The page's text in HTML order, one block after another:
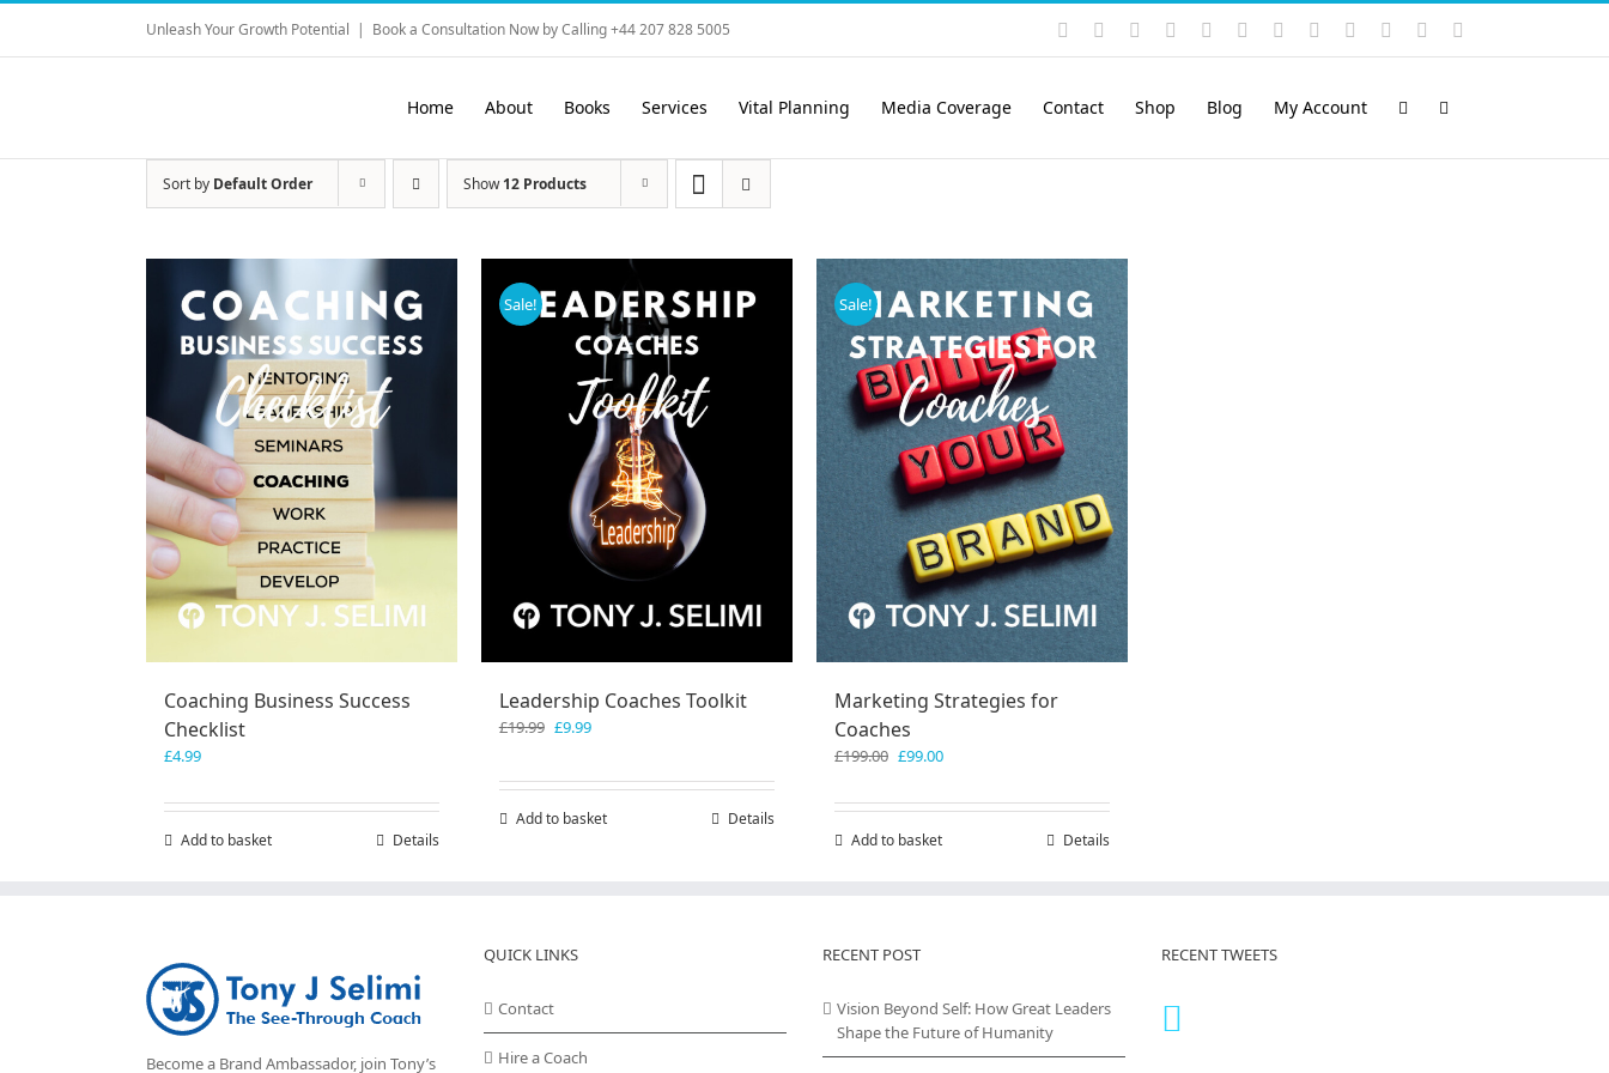
Skip
content
Unleash Your Growth Potential | Book a Consultation Now by Calling +44 207 828 5005 Instagram
YouTubeFacebook LinkedIn
Rss VimeoSkype PayPalSoundCloud
Email
Home About Books Services Vital Planning Media Coverage Contact Shop Blog My Account
Sort by Default Order Show12 Products
Coaching Business Success
Checklist
£4.99
Add to basket Details
Sale!
Leadership Coaches Toolkit
£19.99 Original
£19.99.
£9.99Current
£9.99.
Add to basket Details
Sale!
Marketing Strategies for
Coaches
£199.00 Original
was:
£99.00Current
is:
Add to basket Details
Become a Brand Ambassador, join Tony’s
QUICK LINKS
Contact
Hire a Coach
RECENT POST
Vision Beyond Self: How Great Leaders
Shape the Future of Humanity
RECENT TWEETS